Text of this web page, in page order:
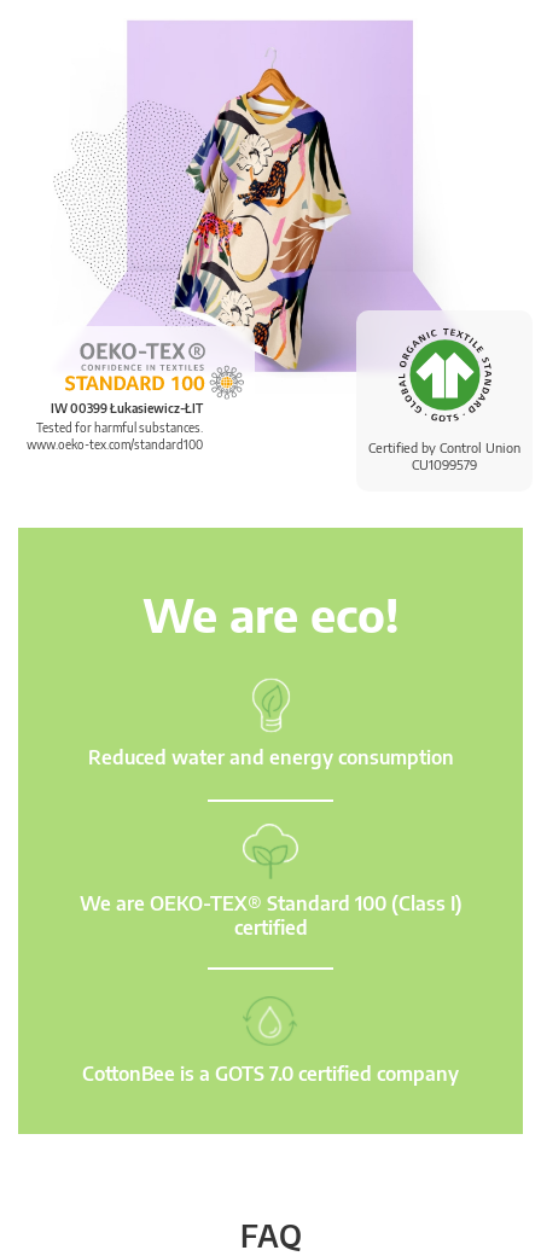
Certified by Control Union
CU1099579
IW 00399 Łukasiewicz-ŁIT
Tested for harmful substances.
www.oeko-tex.com/standard100
We are eco!
Reduced water and energy consumption
We are OEKO-TEX® Standard 100 (Class I)
certified
CottonBee is a GOTS 7.0 certified company
FAQ